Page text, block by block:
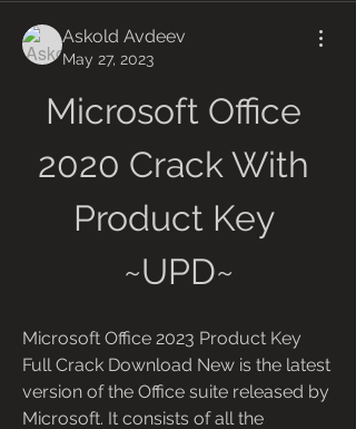
Askold Avdeev
May 27, 2023
Microsoft Office
2020 Crack With
Product Key
~UPD~
Microsoft Office 2023 Product Key
Full Crack Download New is the latest
version of the Office suite released by
Microsoft. It consists of all the